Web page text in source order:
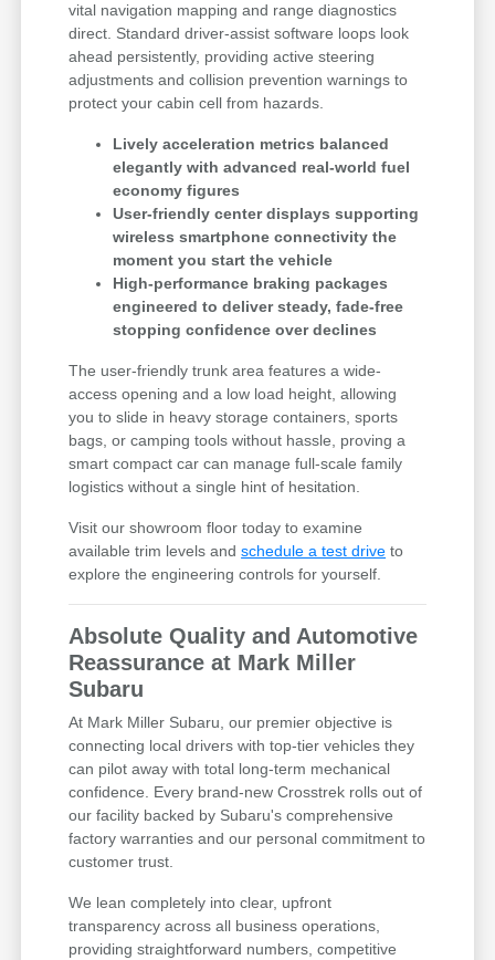
vital navigation mapping and range diagnostics
direct. Standard driver-assist software loops look
ahead persistently, providing active steering
adjustments and collision prevention warnings to
protect your cabin cell from hazards.
Lively acceleration metrics balanced
elegantly with advanced real-world fuel
economy figures
User-friendly center displays supporting
wireless smartphone connectivity the
moment you start the vehicle
High-performance braking packages
engineered to deliver steady, fade-free
stopping confidence over declines
The user-friendly trunk area features a wide-
access opening and a low load height, allowing
you to slide in heavy storage containers, sports
bags, or camping tools without hassle, proving a
smart compact car can manage full-scale family
logistics without a single hint of hesitation.
Visit our showroom floor today to examine
available trim levels andschedule a test drive to
explore the engineering controls for yourself.
Absolute Quality and Automotive
Reassurance at Mark Miller
Subaru
At Mark Miller Subaru, our premier objective is
connecting local drivers with top-tier vehicles they
can pilot away with total long-term mechanical
confidence. Every brand-new Crosstrek rolls out of
our facility backed by Subaru's comprehensive
factory warranties and our personal commitment to
customer trust.
We lean completely into clear, upfront
transparency across all business operations,
providing straightforward numbers, competitive